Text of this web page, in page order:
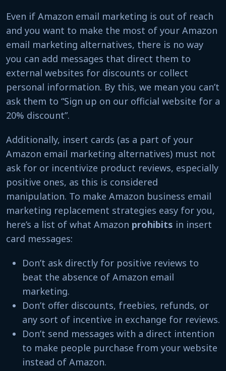
Even if Amazon email marketing is out of reach
and you want to make the most of your Amazon
email marketing alternatives, there is no way
you can add messages that direct them to
external websites for discounts or collect
personal information. By this, we mean you can’t
ask them to “Sign up on our official website for a
20% discount”.
Additionally, insert cards (as a part of your
Amazon email marketing alternatives) must not
ask for or incentivize product reviews, especially
positive ones, as this is considered
manipulation. To make Amazon business email
marketing replacement strategies easy for you,
here’s a list of what Amazon prohibits in insert
card messages:
Don’t ask directly for positive reviews to
beat the absence of Amazon email
marketing.
Don’t offer discounts, freebies, refunds, or
any sort of incentive in exchange for reviews.
Don’t send messages with a direct intention
to make people purchase from your website
instead of Amazon.